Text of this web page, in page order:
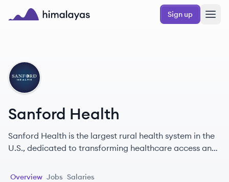
Skip to main content
Sign up
SH
Sanford Health
Sanford Health is the largest rural health system in the
U.S., dedicated to transforming healthcare access and
Overview Jobs Salaries